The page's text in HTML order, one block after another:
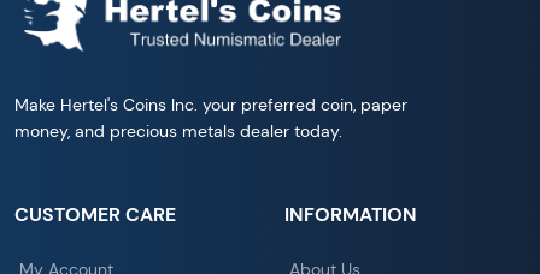
Make Hertel's Coins Inc. your preferred coin, paper
money, and precious metals dealer today.
CUSTOMER CARE
My Account
INFORMATION
About Us